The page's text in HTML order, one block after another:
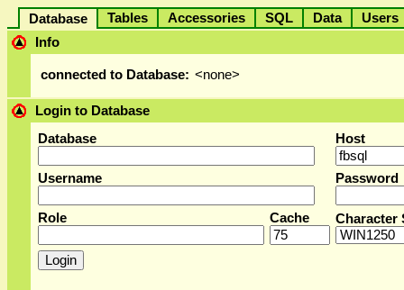
Database Tables Accessories SQL Data
Info
connected to Database: <none>
Login to Database
Database
Host
Username Password
Role Cache Character